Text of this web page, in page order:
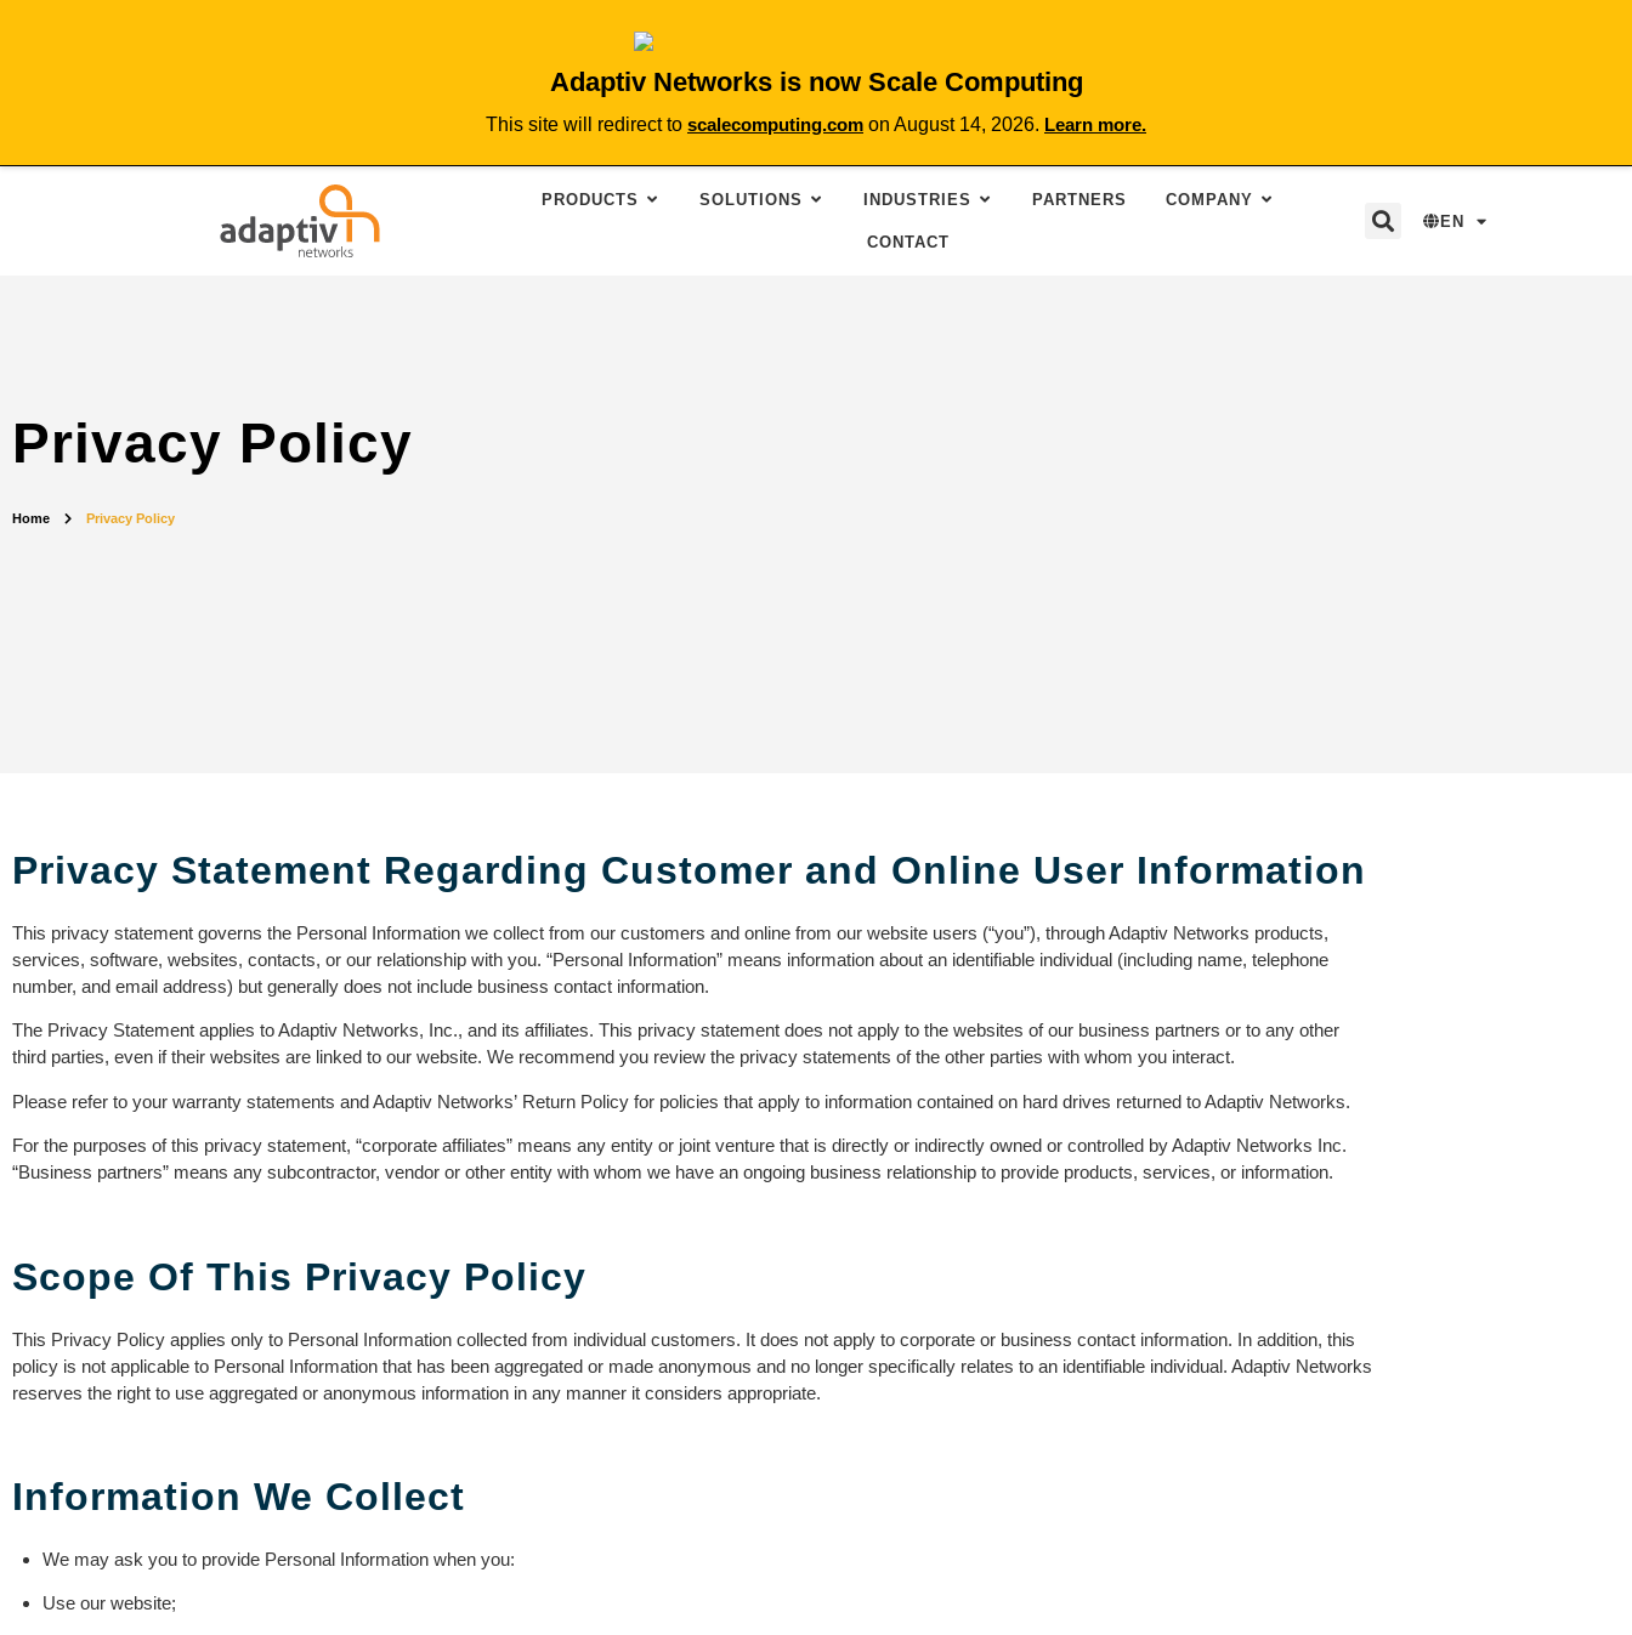
Adaptiv Networks is now Scale Computing
This site will redirect to scalecomputing.com on August 14, 2026. Learn more.
PRODUCTS SOLUTIONS INDUSTRIES PARTNERS COMPANY
CONTACT
EN
Privacy Policy
Home Privacy Policy
Privacy Statement Regarding Customer and Online User Information
This privacy statement governs the Personal Information we collect from our customers and online from our website users (“you”), through Adaptiv Networks products,
services, software, websites, contacts, or our relationship with you. “Personal Information” means information about an identifiable individual (including name, telephone
number, and email address) but generally does not include business contact information.
The Privacy Statement applies to Adaptiv Networks, Inc., and its affiliates. This privacy statement does not apply to the websites of our business partners or to any other
third parties, even if their websites are linked to our website. We recommend you review the privacy statements of the other parties with whom you interact.
Please refer to your warranty statements and Adaptiv Networks’ Return Policy for policies that apply to information contained on hard drives returned to Adaptiv Networks.
For the purposes of this privacy statement, “corporate affiliates” means any entity or joint venture that is directly or indirectly owned or controlled by Adaptiv Networks Inc.
“Business partners” means any subcontractor, vendor or other entity with whom we have an ongoing business relationship to provide products, services, or information.
Scope Of This Privacy Policy
This Privacy Policy applies only to Personal Information collected from individual customers. It does not apply to corporate or business contact information. In addition, this
policy is not applicable to Personal Information that has been aggregated or made anonymous and no longer specifically relates to an identifiable individual. Adaptiv Networks
reserves the right to use aggregated or anonymous information in any manner it considers appropriate.
Information We Collect
We may ask you to provide Personal Information when you:
Use our website;